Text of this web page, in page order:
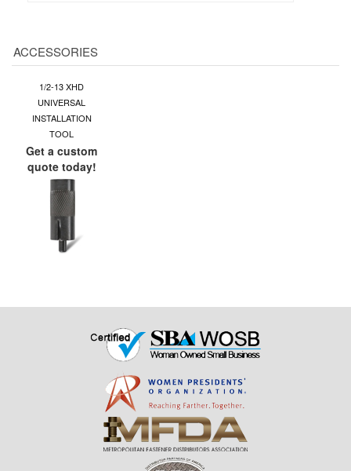
ACCESSORIES
1/2-13 XHD
UNIVERSAL
INSTALLATION
TOOL
Get a custom
quote today!